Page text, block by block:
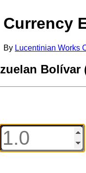
Currency
By Lucentinian Works
Bolívar